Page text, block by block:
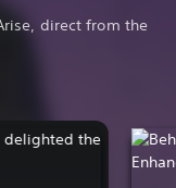
direct from the